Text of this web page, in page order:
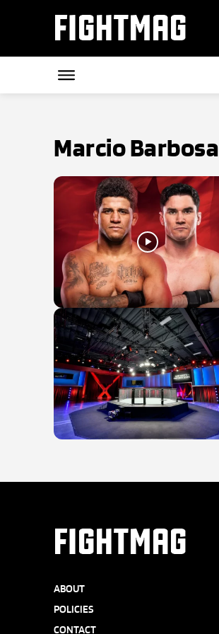
FIGHTMAG
Marcio Barbosa
FIGHTMAG
ABOUT
POLICIES
CONTACT